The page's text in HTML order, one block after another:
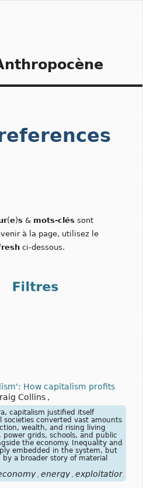
(e)s & mots-clés sont
à la page, utilisez le
ci-dessous.
How capitalism profits
Collins ,
capitalism justified itself
converted vast amounts
wealth, and rising living
power grids, schools, and public
the economy. Inequality and
embedded in the system, but
a broader story of material
energy exploitation